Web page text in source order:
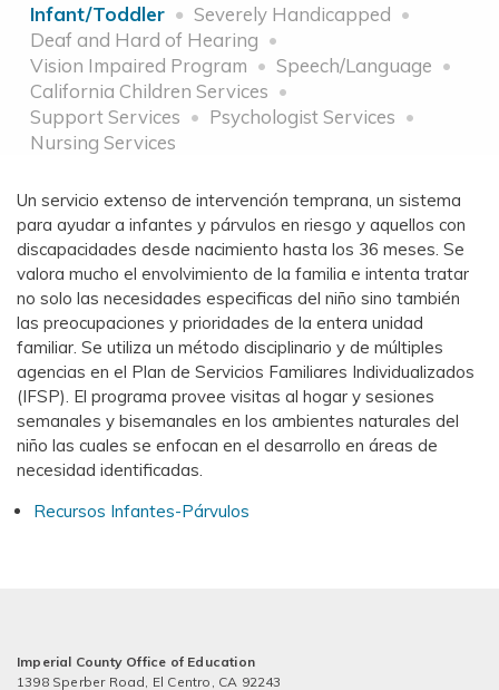
Infant/Toddler
Severely Handicapped
Deaf and Hard of Hearing
Vision Impaired Program
Speech/Language
California Children Services
Support Services
Psychologist Services
Nursing Services
Un servicio extenso de intervención temprana, un sistema
para ayudar a infantes y párvulos en riesgo y aquellos con
discapacidades desde nacimiento hasta los 36 meses. Se
valora mucho el envolvimiento de la familia e intenta tratar
no solo las necesidades especificas del niño sino también
las preocupaciones y prioridades de la entera unidad
familiar. Se utiliza un método disciplinario y de múltiples
agencias en el Plan de Servicios Familiares Individualizados
(IFSP). El programa provee visitas al hogar y sesiones
semanales y bisemanales en los ambientes naturales del
niño las cuales se enfocan en el desarrollo en áreas de
necesidad identificadas.
Recursos Infantes-Párvulos
Imperial County Office of Education
1398 Sperber Road, El Centro, CA 92243